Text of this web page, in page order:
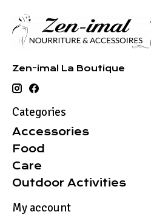
Zen-imal La Boutique
Categories
Accessories
Food
Care
Outdoor Activities
My account